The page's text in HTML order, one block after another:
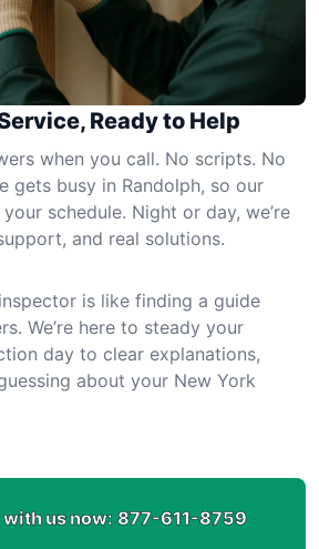
Ready to Help
when you call. No scripts. No
gets busy in Randolph, so our
schedule. Night or day, we’re
and real solutions.
is like finding a guide
We’re here to steady your
day to clear explanations,
about your New York
with us now: 877-611-8759